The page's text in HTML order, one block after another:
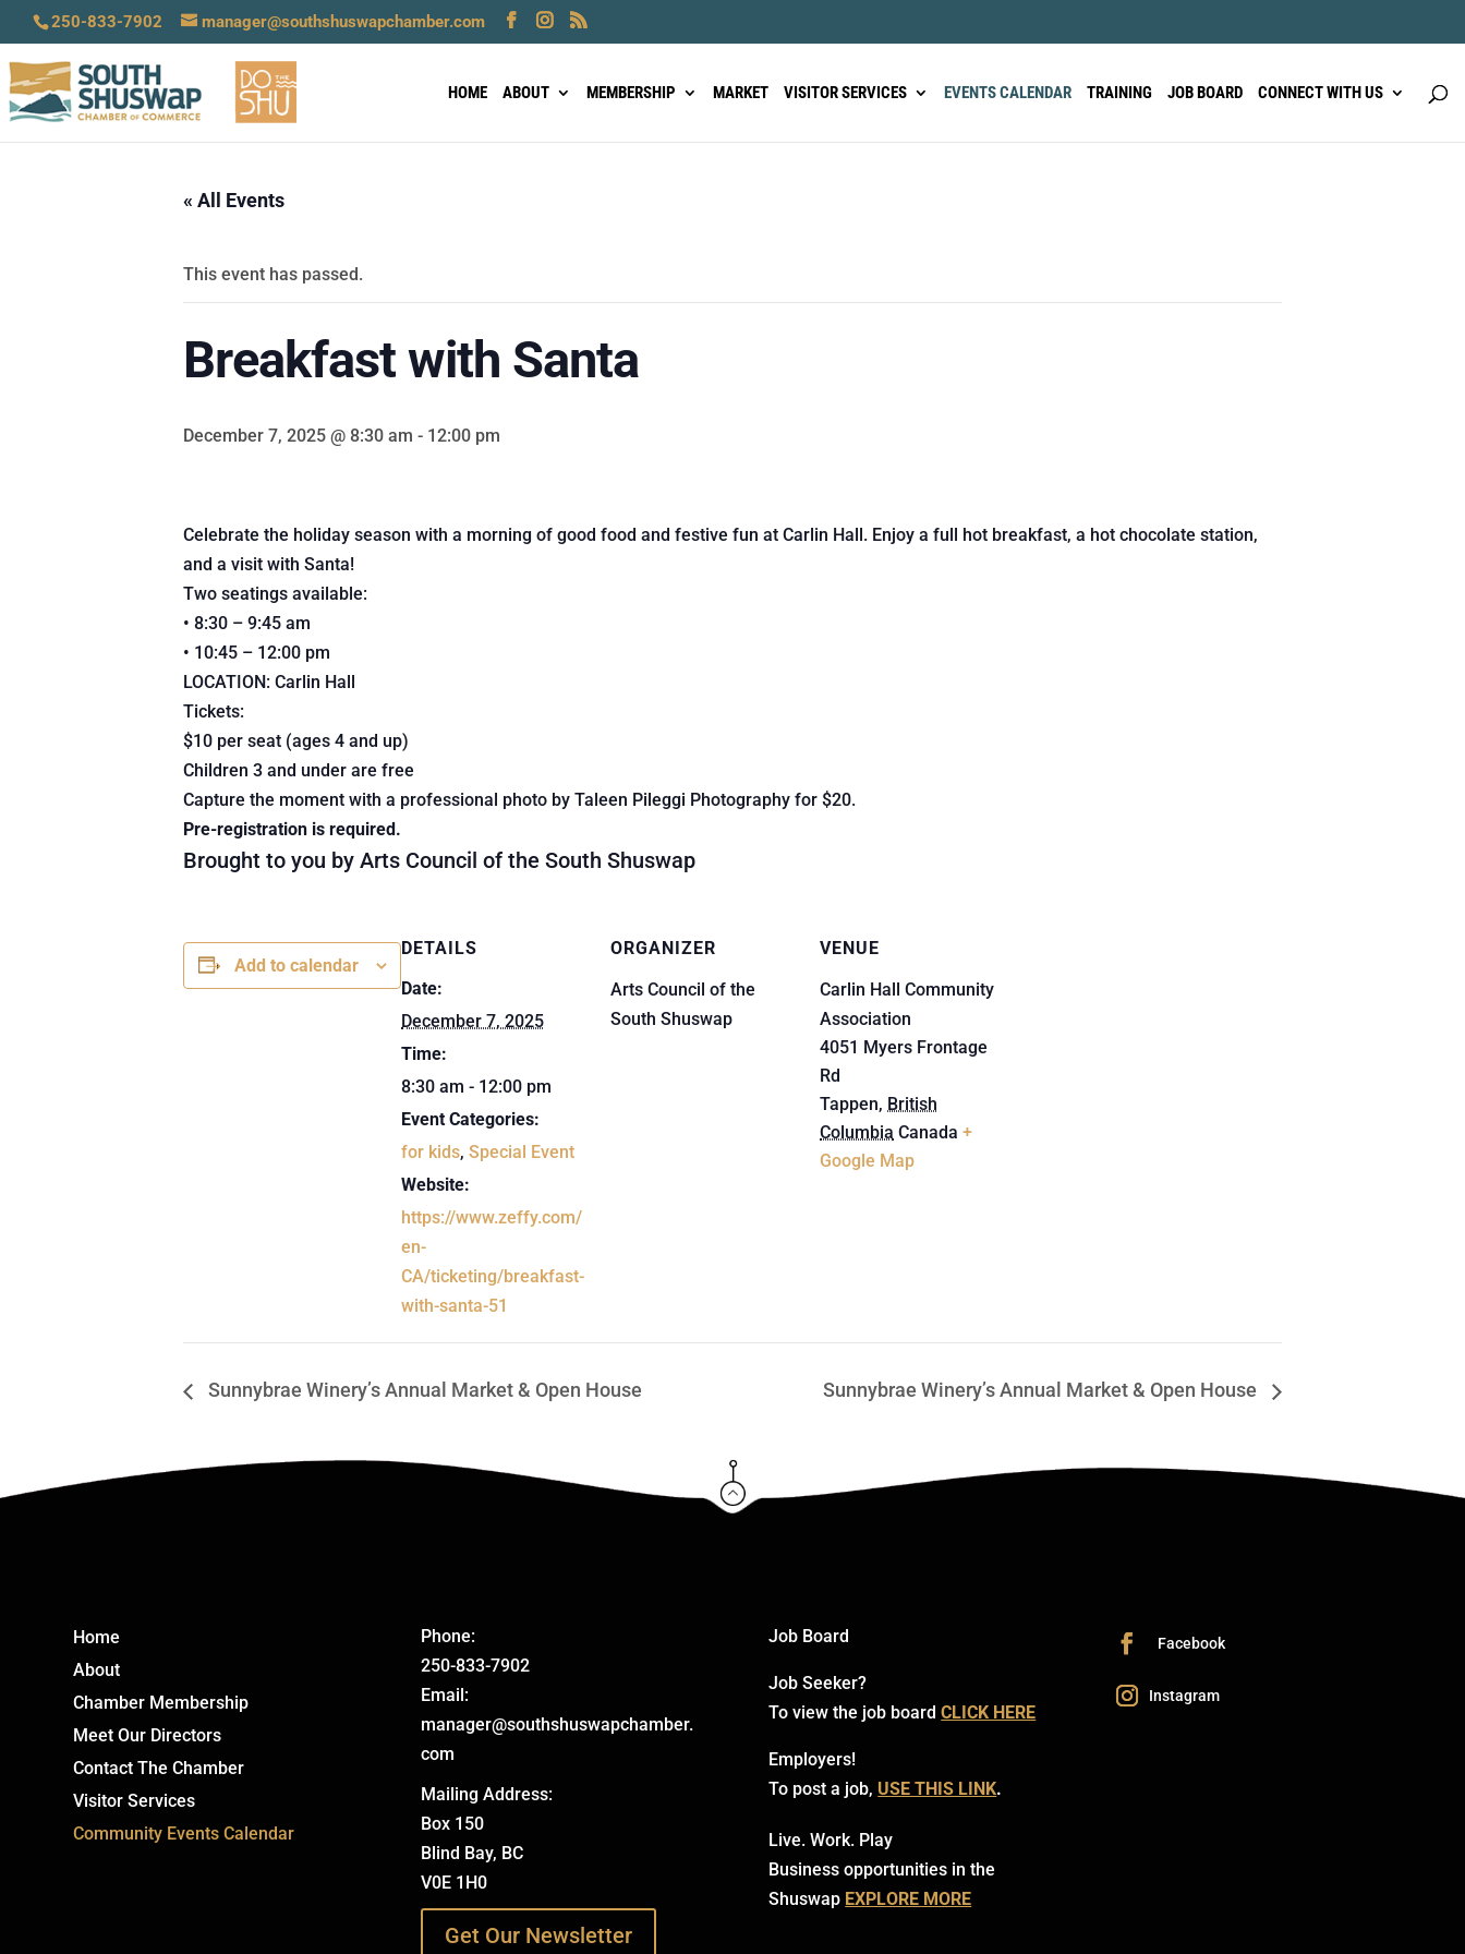
250-833-7902 manager@southshuswapchamber.com
HOME ABOUT MEMBERSHIP MARKET VISITOR SERVICES EVENTS CALENDAR TRAINING JOB BOARD CONNECT WITH US
« All Events
This event has passed.
Breakfast with Santa
December 7, 2025 @ 8:30 am - 12:00 pm
Celebrate the holiday season with a morning of good food and festive fun at Carlin Hall. Enjoy a full hot breakfast, a hot chocolate station,
and a visit with Santa!
Two seatings available:
• 8:30 – 9:45 am
• 10:45 – 12:00 pm
LOCATION: Carlin Hall
Tickets:
$10 per seat (ages 4 and up)
Children 3 and under are free
Capture the moment with a professional photo by Taleen Pileggi Photography for $20.
Pre-registration is required.
Brought to you by Arts Council of the South Shuswap
Add to calendar
DETAILS
Date:
December 7, 2025
Time:
8:30 am - 12:00 pm
Event Categories:
for kids, Special Event
Website:
https://www.zeffy.com/
en-
CA/ticketing/breakfast-
with-santa-51
ORGANIZER
Arts Council of the
South Shuswap
VENUE
Carlin Hall Community
Association
4051 Myers Frontage
Rd
Tappen, British
Columbia Canada +
Google Map
Sunnybrae Winery’s Annual Market & Open House Sunnybrae Winery’s Annual Market & Open House
Click Here
Home
About
Chamber Membership
Meet Our Directors
Contact The Chamber
Visitor Services
Community Events Calendar
Phone:
250-833-7902
Email:
manager@southshuswapchamber.
com
Mailing Address:
Box 150
Blind Bay, BC
V0E 1H0
Get Our Newsletter
Job Board
Job Seeker?
To view the job boardCLICK HERE
Employers!
To post a job, USE THIS LINK.
Live. Work. Play
Business opportunities in the
Shuswap EXPLORE MORE